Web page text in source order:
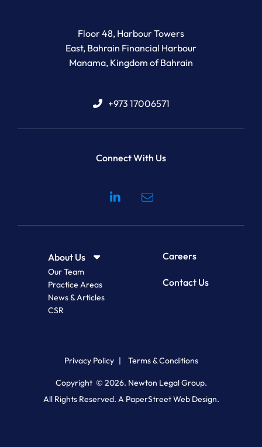
Newton Legal Group
Floor 48, Harbour Towers
East, Bahrain Financial Harbour
Manama, Kingdom of Bahrain
+973 17006571
Connect With Us
Visit our social media at:
About Us
Our Team
Practice Areas
News & Articles
CSR
Careers
Contact Us
Privacy Policy Terms & Conditions
Copyright © 2026. Newton Legal Group.
All Rights Reserved. A PaperStreet Web Design.